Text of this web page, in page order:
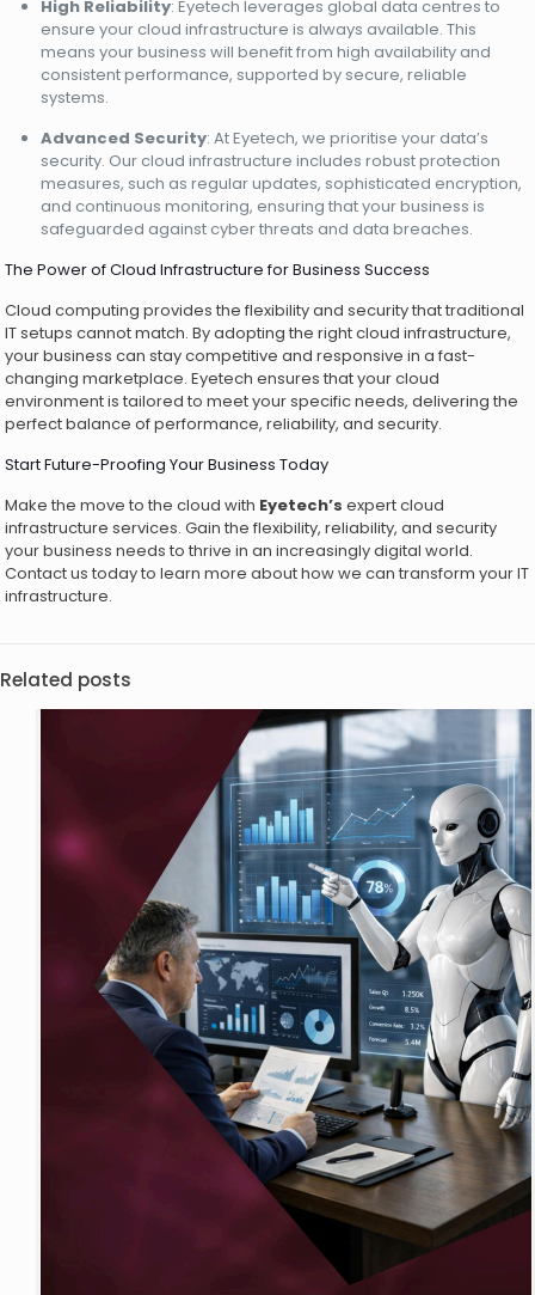
High Reliability: Eyetech leverages global data centres to
ensure your cloud infrastructure is always available. This
means your business will benefit from high availability and
consistent performance, supported by secure, reliable
systems.
Advanced Security: At Eyetech, we prioritise your data’s
security. Our cloud infrastructure includes robust protection
measures, such as regular updates, sophisticated encryption,
and continuous monitoring, ensuring that your business is
safeguarded against cyber threats and data breaches.
The Power of Cloud Infrastructure for Business Success
Cloud computing provides the flexibility and security that traditional
IT setups cannot match. By adopting the right cloud infrastructure,
your business can stay competitive and responsive in a fast-
changing marketplace. Eyetech ensures that your cloud
environment is tailored to meet your specific needs, delivering the
perfect balance of performance, reliability, and security.
Start Future-Proofing Your Business Today
Make the move to the cloud with Eyetech’s expert cloud
infrastructure services. Gain the flexibility, reliability, and security
your business needs to thrive in an increasingly digital world.
Contact us today to learn more about how we can transform your IT
infrastructure.
Related posts